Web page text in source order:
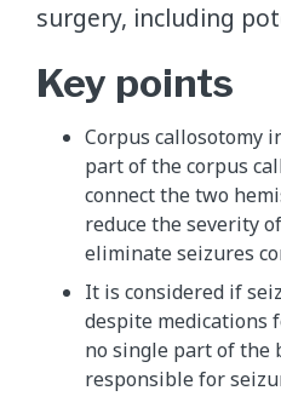
surgery, including
Key points
Corpus callosotomy
part of the corpus
connect the two
reduce the severity
eliminate seizures
It is considered if
despite medications
no single part of the
responsible for